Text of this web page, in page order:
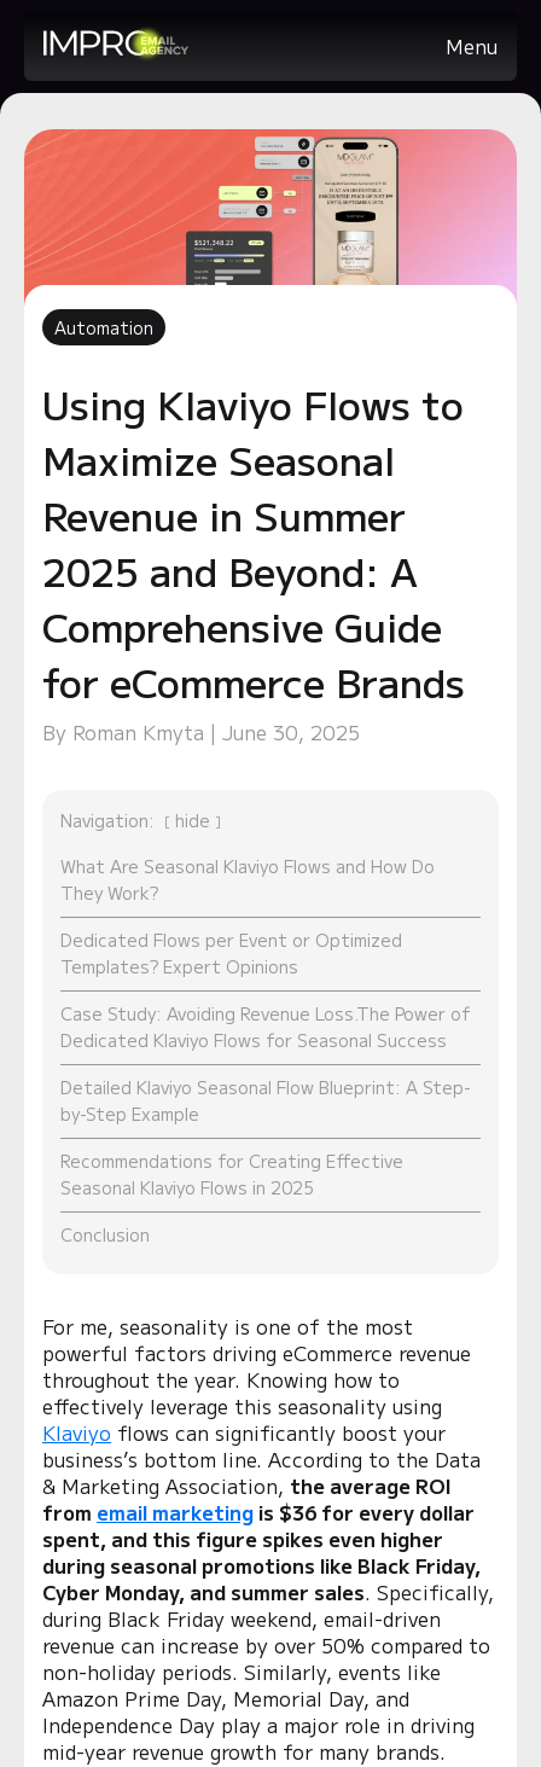
Menu
Automation
Using Klaviyo Flows to
Maximize Seasonal
Revenue in Summer
2025 and Beyond: A
Comprehensive Guide
for eCommerce Brands
By Roman Kmyta | June 30, 2025
Navigation:
hide
What Are Seasonal Klaviyo Flows and How Do
They Work?
Dedicated Flows per Event or Optimized
Templates? Expert Opinions
Case Study: Avoiding Revenue Loss.The Power of
Dedicated Klaviyo Flows for Seasonal Success
Detailed Klaviyo Seasonal Flow Blueprint: A Step-
by-Step Example
Recommendations for Creating Effective
Seasonal Klaviyo Flows in 2025
Conclusion
For me, seasonality is one of the most
powerful factors driving eCommerce revenue
throughout the year. Knowing how to
effectively leverage this seasonality using
Klaviyo flows can significantly boost your
business’s bottom line. According to the Data
& Marketing Association, the average ROI
from email marketing is $36 for every dollar
spent, and this figure spikes even higher
during seasonal promotions like Black Friday,
Cyber Monday, and summer sales. Specifically,
during Black Friday weekend, email-driven
revenue can increase by over 50% compared to
non-holiday periods. Similarly, events like
Amazon Prime Day, Memorial Day, and
Independence Day play a major role in driving
mid-year revenue growth for many brands.